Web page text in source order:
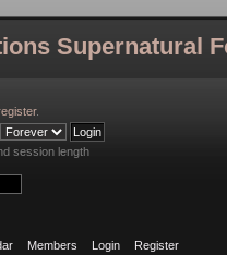
Supernatural
.
session length
Members Login Register